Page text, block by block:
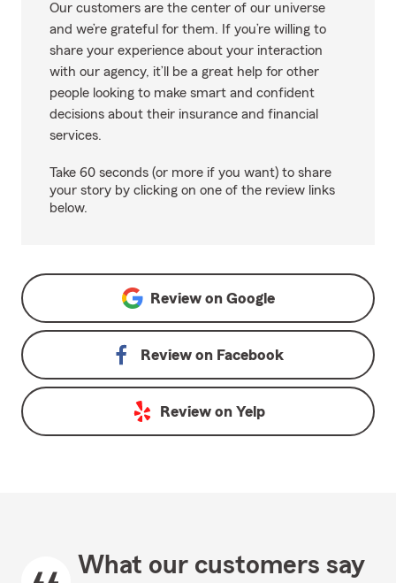
Our customers are the center of our universe
and we’re grateful for them. If you’re willing to
share your experience about your interaction
with our agency, it’ll be a great help for other
people looking to make smart and confident
decisions about their insurance and financial
services.
Take 60 seconds (or more if you want) to share
your story by clicking on one of the review links
below.
Review on Google
Review on Facebook
Review on Yelp
What our customers say